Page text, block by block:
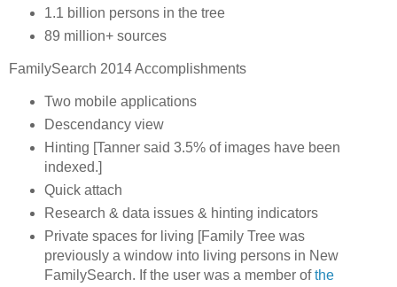
1.1 billion persons in the tree
89 million+ sources
FamilySearch 2014 Accomplishments
Two mobile applications
Descendancy view
Hinting [Tanner said 3.5% of images have been
indexed.]
Quick attach
Research & data issues & hinting indicators
Private spaces for living [Family Tree was
previously a window into living persons in New
FamilySearch. If the user was a member ofthe